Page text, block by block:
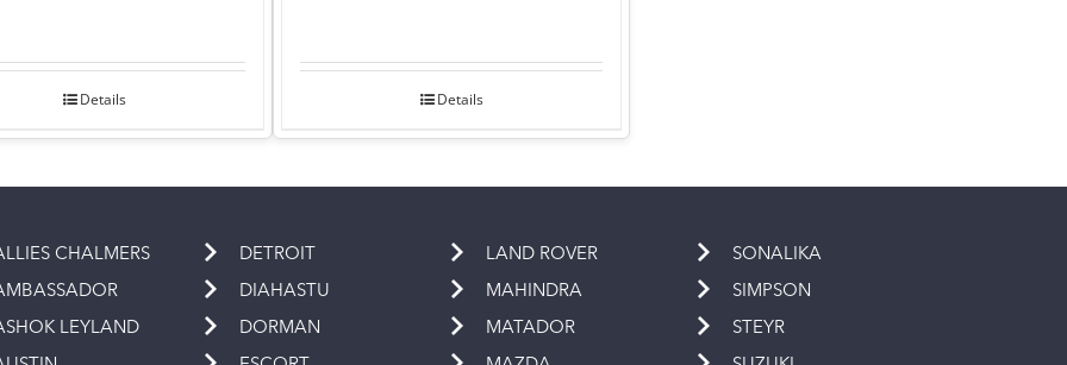
Details Details
CHALMERS
LEYLAND
DETROIT
DIAHASTU
DORMAN
LAND ROVER
MAHINDRA
MATADOR
SONALIKA
SIMPSON
STEYR